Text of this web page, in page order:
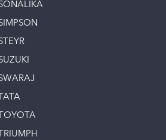
TATA
TOYOTA
TRIUMPH